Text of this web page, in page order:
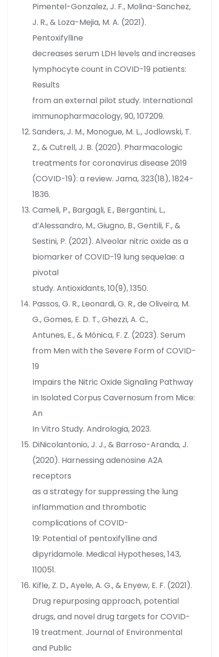
Pimentel-Gonzalez, J. F., Molina-Sanchez,
J. R., & Loza-Mejia, M. A. (2021).
Pentoxifylline
decreases serum LDH levels and increases
lymphocyte count in COVID-19 patients:
Results
from an external pilot study. International
immunopharmacology, 90, 107209.
Sanders, J. M., Monogue, M. L., Jodlowski, T.
Z., & Cutrell, J. B. (2020). Pharmacologic
treatments for coronavirus disease 2019
(COVID-19): a review. Jama, 323(18), 1824-
1836.
Cameli, P., Bargagli, E., Bergantini, L.,
d’Alessandro, M., Giugno, B., Gentili, F., &
Sestini, P. (2021). Alveolar nitric oxide as a
biomarker of COVID-19 lung sequelae: a
pivotal
study. Antioxidants, 10(9), 1350.
Passos, G. R., Leonardi, G. R., de Oliveira, M.
G., Gomes, E. D. T., Ghezzi, A. C.,
Antunes, E., & Mónica, F. Z. (2023). Serum
from Men with the Severe Form of COVID-
19
Impairs the Nitric Oxide Signaling Pathway
in Isolated Corpus Cavernosum from Mice:
An
In Vitro Study. Andrologia, 2023.
DiNicolantonio, J. J., & Barroso-Aranda, J.
(2020). Harnessing adenosine A2A
receptors
as a strategy for suppressing the lung
inflammation and thrombotic
complications of COVID-
19: Potential of pentoxifylline and
dipyridamole. Medical Hypotheses, 143,
110051.
Kifle, Z. D., Ayele, A. G., & Enyew, E. F. (2021).
Drug repurposing approach, potential
drugs, and novel drug targets for COVID-
19 treatment. Journal of Environmental
and Public